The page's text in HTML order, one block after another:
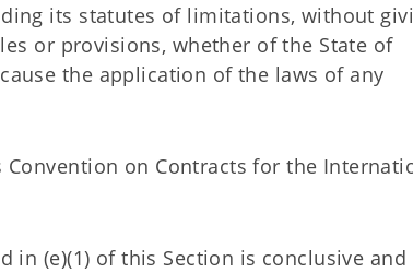
its statutes of limitations, without
or provisions, whether of the State of
the application of the laws of any
on Contracts for the
in (e)(1) of this Section is conclusive and